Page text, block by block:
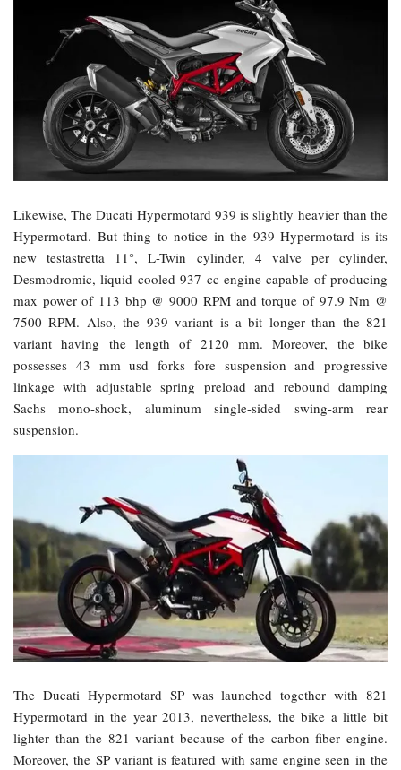
Likewise, The Ducati Hypermotard 939 is slightly heavier than the
Hypermotard. But thing to notice in the 939 Hypermotard is its
new testastretta 11°, L-Twin cylinder, 4 valve per cylinder,
Desmodromic, liquid cooled 937 cc engine capable of producing
max power of 113 bhp @ 9000 RPM and torque of 97.9 Nm @
7500 RPM. Also, the 939 variant is a bit longer than the 821
variant having the length of 2120 mm. Moreover, the bike
possesses 43 mm usd forks fore suspension and progressive
linkage with adjustable spring preload and rebound damping
Sachs mono-shock, aluminum single-sided swing-arm rear
suspension.
The Ducati Hypermotard SP was launched together with 821
Hypermotard in the year 2013, nevertheless, the bike a little bit
lighter than the 821 variant because of the carbon fiber engine.
Moreover, the SP variant is featured with same engine seen in the